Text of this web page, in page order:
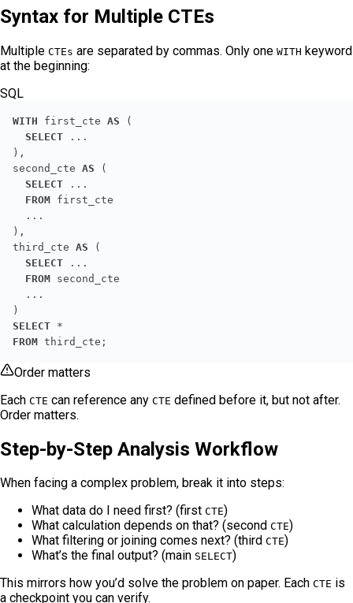
Syntax for Multiple CTEs
Multiple CTEs are separated by commas. Only one WITH keyword
at the beginning:
SQL
WITH first_cte AS
SELECT
second_cte AS
SELECT
FROM
third_cte AS
SELECT
FROM
SELECT *
FROM third_cte;
Order matters
Each CTE can reference any CTE defined before it, but not after.
Order matters.
Step-by-Step Analysis Workflow
When facing a complex problem, break it into steps:
What data do I need first? (first CTE)
What calculation depends on that? (second CTE)
What filtering or joining comes next? (third CTE)
What’s the final output? (main SELECT)
This mirrors how you’d solve the problem on paper. Each CTE is
a checkpoint you can verify.